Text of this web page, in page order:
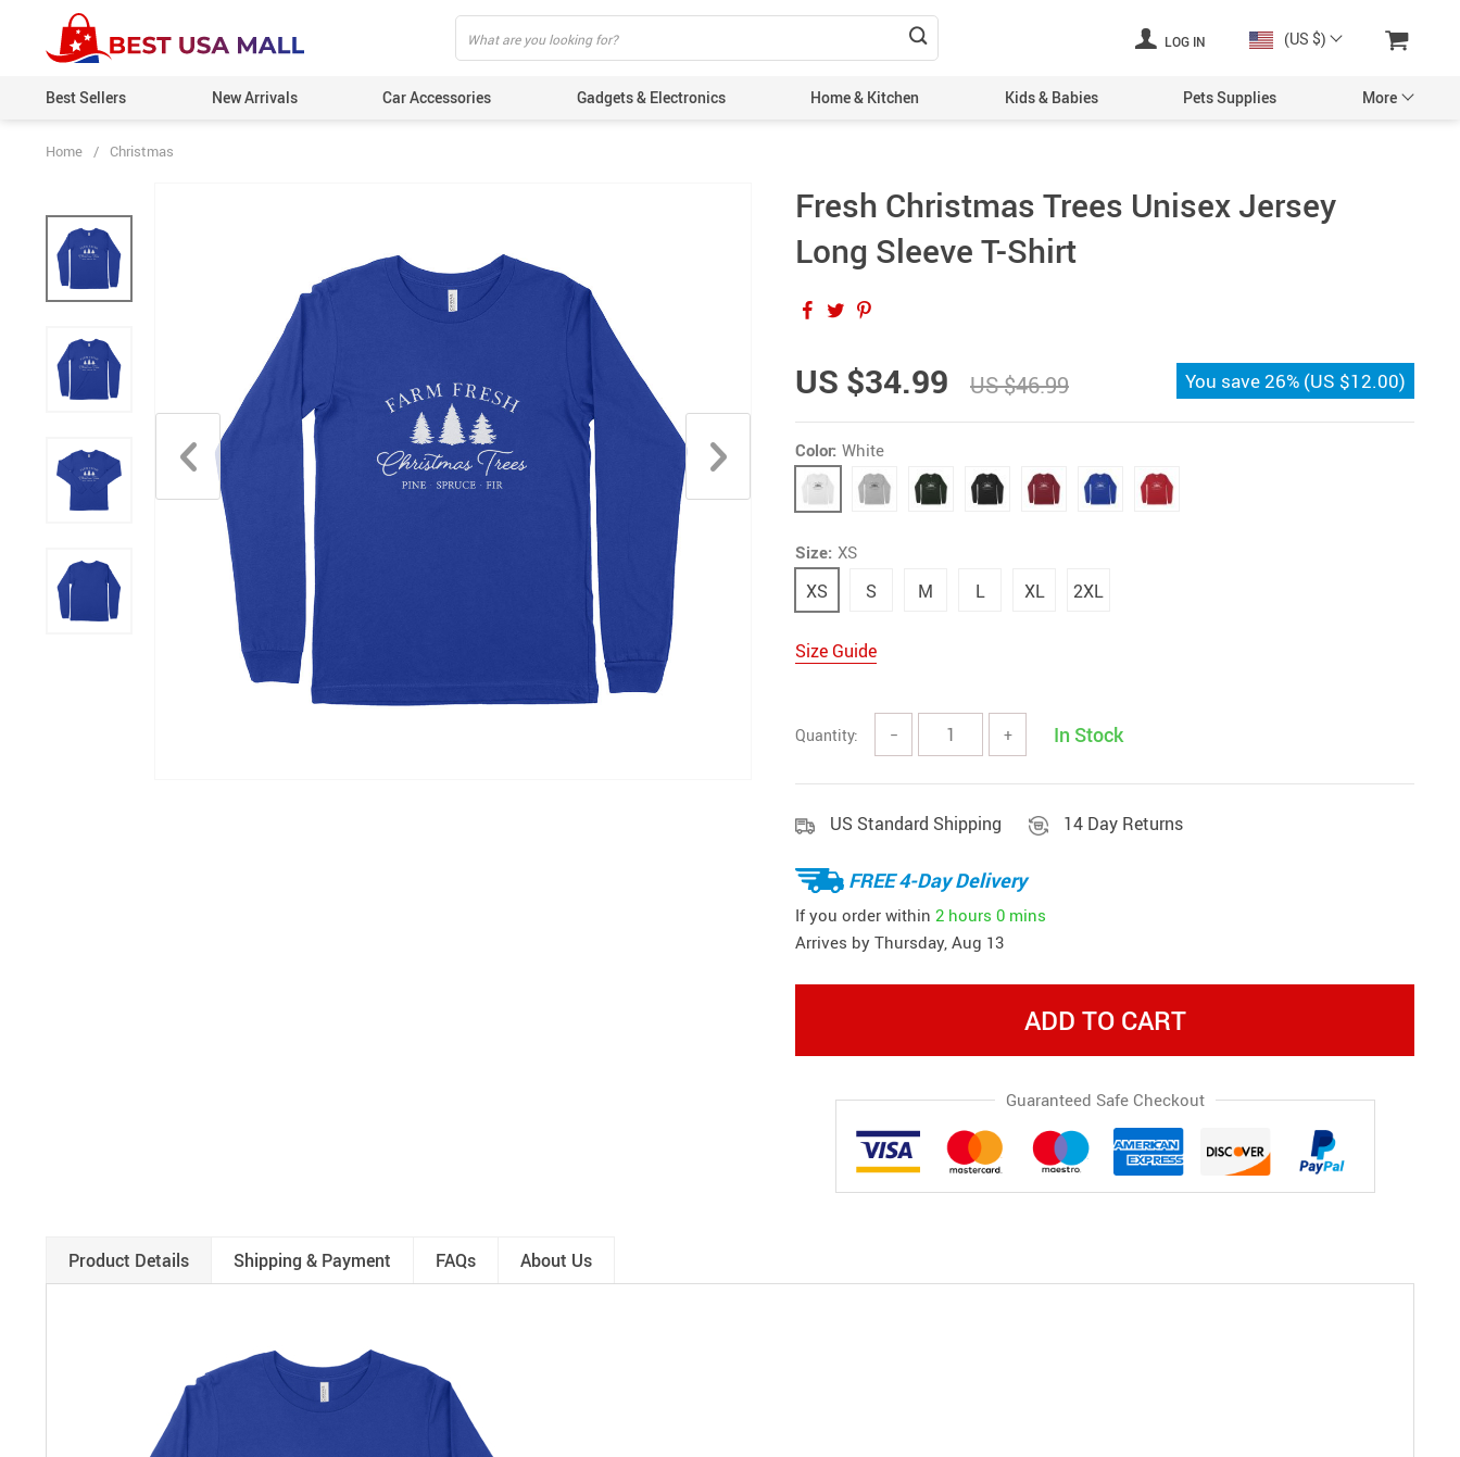
LOG IN (US $)
Best Sellers New Arrivals Car Accessories Gadgets & Electronics Home & Kitchen Kids & Babies Pets Supplies More
Home / Christmas
Fresh Christmas Trees Unisex Jersey
Long Sleeve T-Shirt
US $34.99 US $46.99 You save26% (US $12.00)
Color: White
Size: XS
XS S M L XL 2XL
Size Guide
Quantity: − + In Stock
US Standard Shipping 14 Day Returns
FREE 4-Day Delivery
If you order within 2 hours 0 mins
Arrives by Thursday, Aug 13
ADD TO CART
Guaranteed Safe Checkout
Product Details Shipping & Payment FAQs About Us